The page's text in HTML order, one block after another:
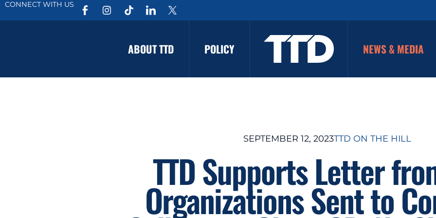
CONNECT WITH US
ABOUT TTD POLICY NEWS & MEDIA
SEPTEMBER 12, 2023TTD ON THE HILL
TTD Supports Letter
Organizations Sent to